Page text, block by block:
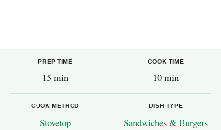
PREP TIME
15 min
COOK TIME
10 min
COOK METHOD
Stovetop
DISH TYPE
Sandwiches & Burgers